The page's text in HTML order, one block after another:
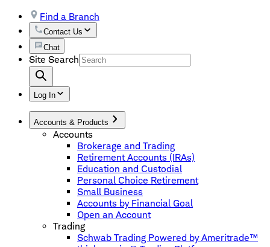
Find a Branch
Contact Us
Chat
Site Search
Log In
Accounts & Products
Accounts
Brokerage and Trading
Retirement Accounts (IRAs)
Education and Custodial
Personal Choice Retirement
Small Business
Accounts by Financial Goal
Open an Account
Trading
Schwab Trading Powered by Ameritrade™